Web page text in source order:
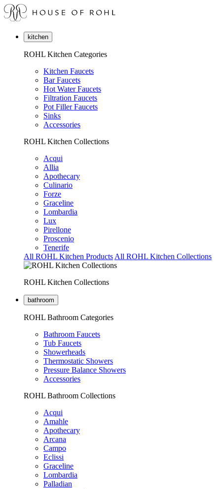
kitchen
ROHL Kitchen Categories
Kitchen Faucets
Bar Faucets
Hot Water Faucets
Filtration Faucets
Pot Filler Faucets
Sinks
Accessories
ROHL Kitchen Collections
Acqui
Allia
Apothecary
Culinario
Forze
Graceline
Lombardia
Lux
Pirellone
Proscenio
Tenerife
All ROHL Kitchen Products All ROHL Kitchen Collections
ROHL Kitchen Collections
bathroom
ROHL Bathroom Categories
Bathroom Faucets
Tub Faucets
Showerheads
Thermostatic Showers
Pressure Balance Showers
Accessories
ROHL Bathroom Collections
Acqui
Amahle
Apothecary
Arcana
Campo
Eclissi
Graceline
Lombardia
Palladian